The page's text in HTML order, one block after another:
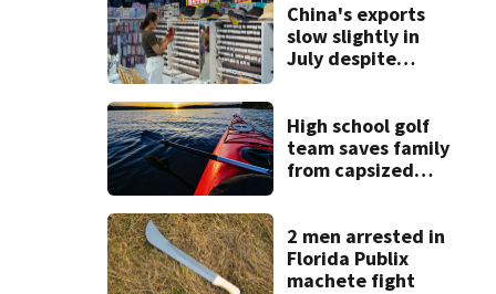
China's exports
slow slightly in
July despite
products
High school golf
team saves family
from capsized
2 men arrested in
Florida Publix
machete fight